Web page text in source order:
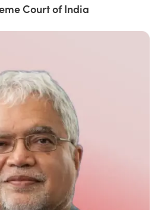
Court of India